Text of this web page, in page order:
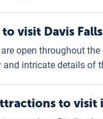
visit Davis
open throughout
intricate details of
to visit